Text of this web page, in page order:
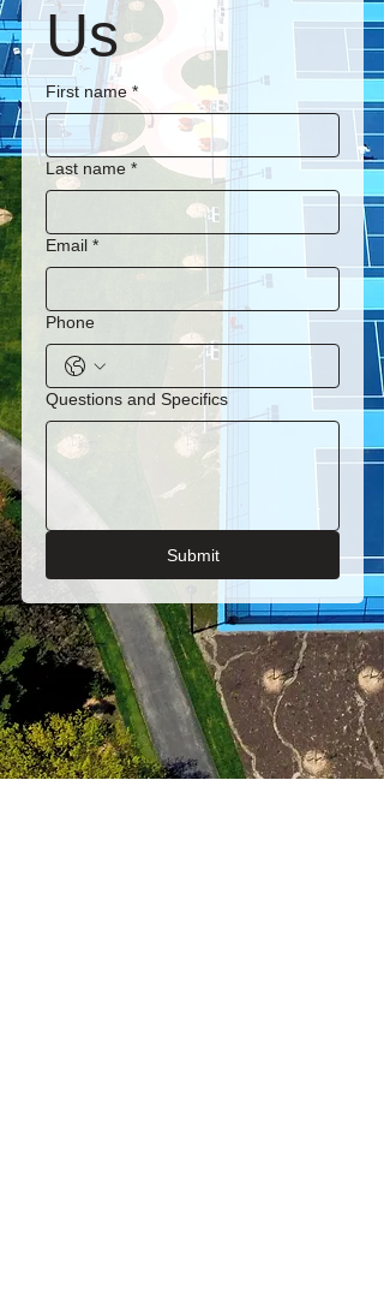
Us
First name *
Last name *
Email *
Phone
Questions and Specifics
Submit